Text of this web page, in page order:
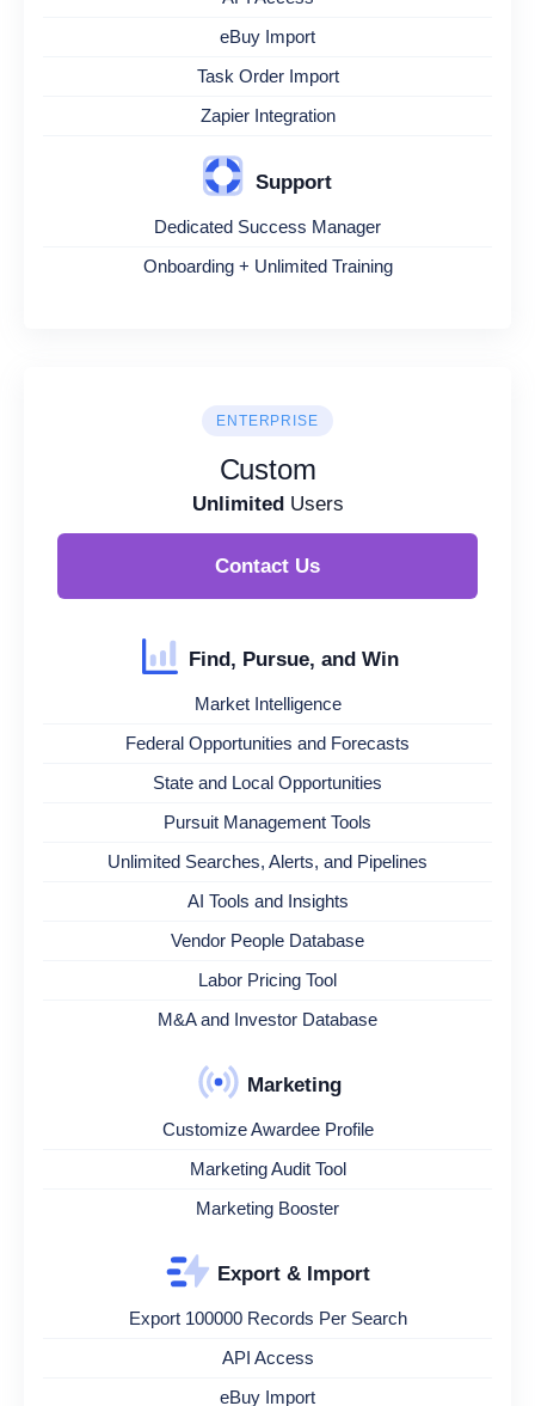
eBuy Import
Task Order Import
Zapier Integration
Support
Dedicated Success Manager
Onboarding + Unlimited Training
ENTERPRISE
Custom
UnlimitedUsers
Contact Us
Find, Pursue, and Win
Market Intelligence
Federal Opportunities and Forecasts
State and Local Opportunities
Pursuit Management Tools
Unlimited Searches, Alerts, and Pipelines
AI Tools and Insights
Vendor People Database
Labor Pricing Tool
M&A and Investor Database
Marketing
Customize Awardee Profile
Marketing Audit Tool
Marketing Booster
Export & Import
Export 100000 Records Per Search
API Access
eBuy Import